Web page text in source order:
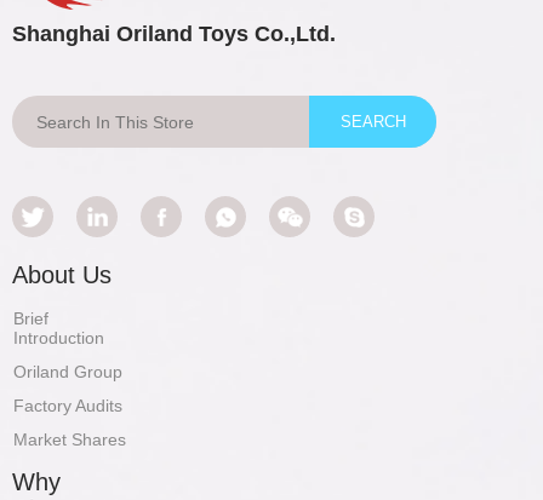
Shanghai Oriland Toys Co.,Ltd.
About Us
Brief
Introduction
Oriland Group
Factory Audits
Market Shares
Why